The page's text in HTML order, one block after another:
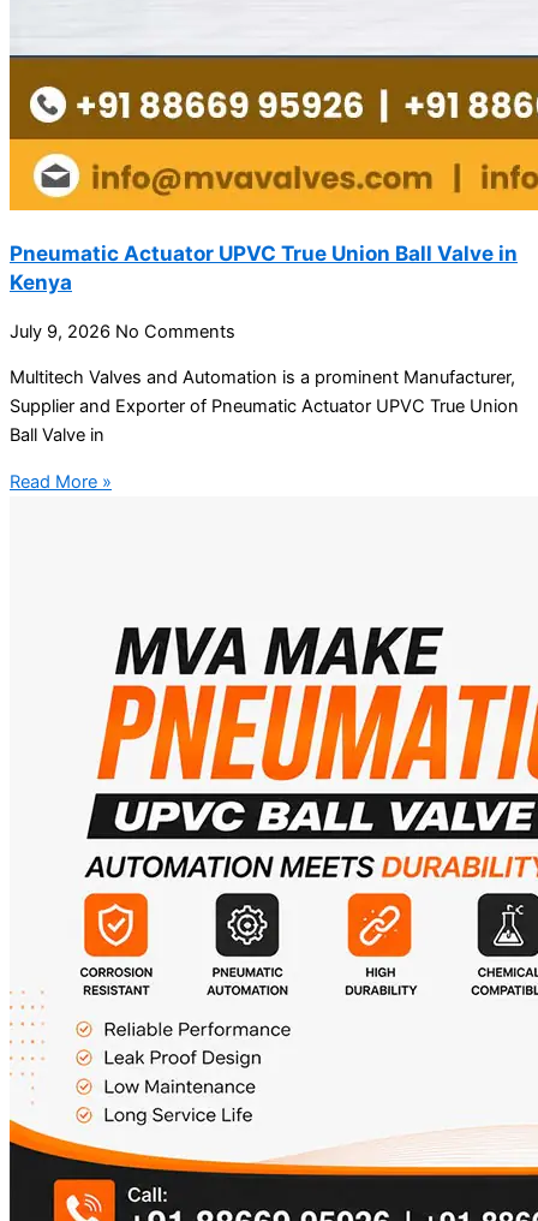
Pneumatic Actuator UPVC True Union Ball Valve in
Kenya
July 9, 2026 No Comments
Multitech Valves and Automation is a prominent Manufacturer,
Supplier and Exporter of Pneumatic Actuator UPVC True Union
Ball Valve in
Read More »